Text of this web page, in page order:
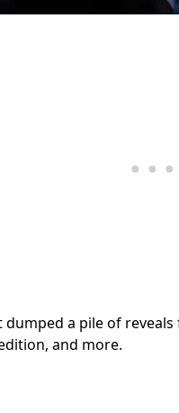
a pile of
and more.